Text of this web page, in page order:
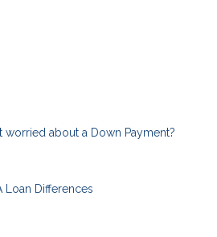
worried about a Down Payment?
Loan Differences